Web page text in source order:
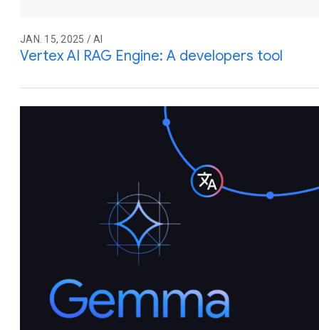
JAN. 15, 2025 / AI
Vertex AI RAG Engine: A developers tool